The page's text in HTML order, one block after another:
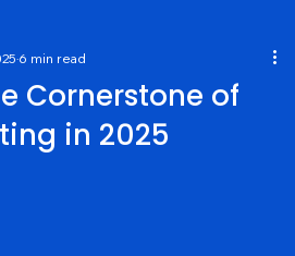
Cornerstone of
in 2025
6 min read